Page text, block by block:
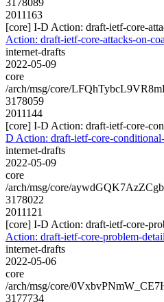
2011163
[core] I-D Action: draft-ietf-core-
Action: draft-ietf-core-attacks-on-
internet-drafts
2022-05-09
core
/arch/msg/core/
3178059
2011144
[core] I-D Action: draft-ietf-core-
D Action: draft-ietf-core-
internet-drafts
2022-05-09
core
/arch/msg/core/
3178022
2011121
[core] I-D Action: draft-ietf-core-
Action: draft-ietf-core-problem-
internet-drafts
2022-05-06
core
/arch/msg/core/
3177734